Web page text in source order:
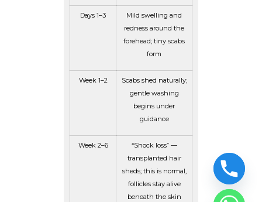
Days 1–3
Mild swelling and
redness around the
forehead; tiny scabs
form
Week 1–2
Scabs shed naturally;
gentle washing
begins under
guidance
Week 2–6
“Shock loss” —
transplanted hair
sheds; this is normal,
follicles stay alive
beneath the skin